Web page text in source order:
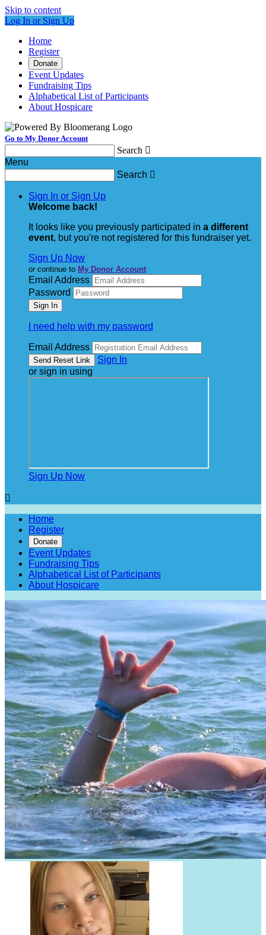
Skip to content
Log In or Sign Up
Home
Register
Donate
Event Updates
Fundraising Tips
Alphabetical List of Participants
About Hospicare
Go to My Donor Account
Search 
Menu
Search 
Sign In or Sign Up
Welcome back!
It looks like you previously participated in a different
event, but you're not registered for this fundraiser yet.
Sign Up Now
or continue to My Donor Account
Email Address
Password
I need help with my password
Email Address
Sign In
or sign in using
Sign Up Now

Home
Register
Donate
Event Updates
Fundraising Tips
Alphabetical List of Participants
About Hospicare